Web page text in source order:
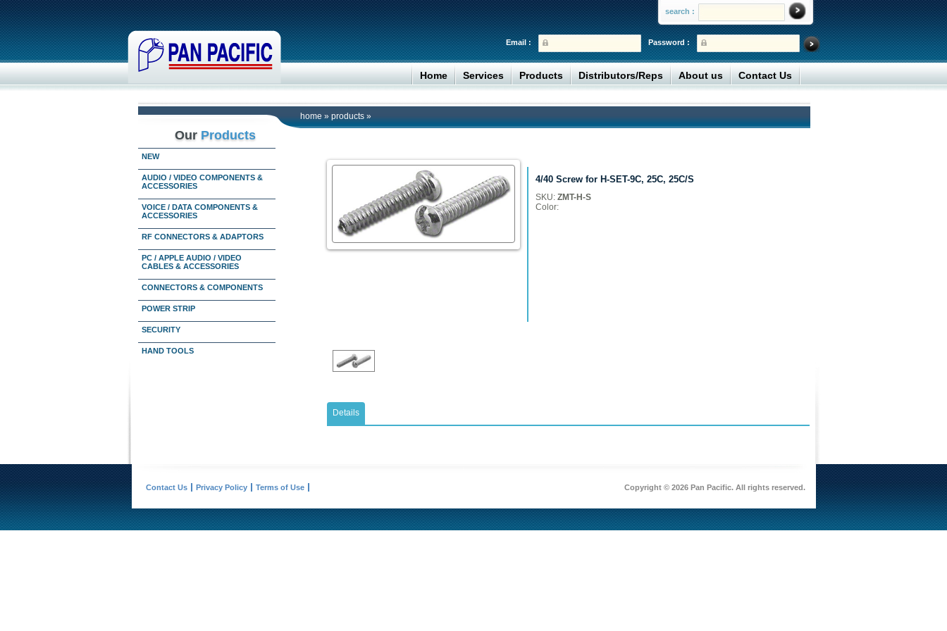
search :
Password :
Email :
Home Services Products Distributors/Reps About us Contact Us
home » products »
Our Products
NEW
AUDIO / VIDEO COMPONENTS &
ACCESSORIES
VOICE / DATA COMPONENTS &
ACCESSORIES
RF CONNECTORS & ADAPTORS
PC / APPLE AUDIO / VIDEO
CABLES & ACCESSORIES
CONNECTORS & COMPONENTS
POWER STRIP
SECURITY
HAND TOOLS
4/40 Screw for H-SET-9C, 25C, 25C/S
SKU: ZMT-H-S
Color:
Details
Contact Us Privacy Policy Terms of Use Copyright © 2026 Pan Pacific. All rights reserved.